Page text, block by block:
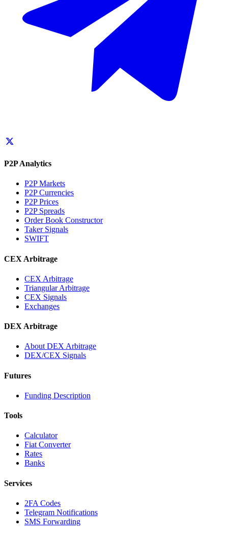
P2P Analytics
P2P Markets
P2P Currencies
P2P Prices
P2P Spreads
Order Book Constructor
Taker Signals
SWIFT
CEX Arbitrage
CEX Arbitrage
Triangular Arbitrage
CEX Signals
Exchanges
DEX Arbitrage
About DEX Arbitrage
DEX/CEX Signals
Futures
Funding Description
Tools
Calculator
Fiat Converter
Rates
Banks
Services
2FA Codes
Telegram Notifications
SMS Forwarding